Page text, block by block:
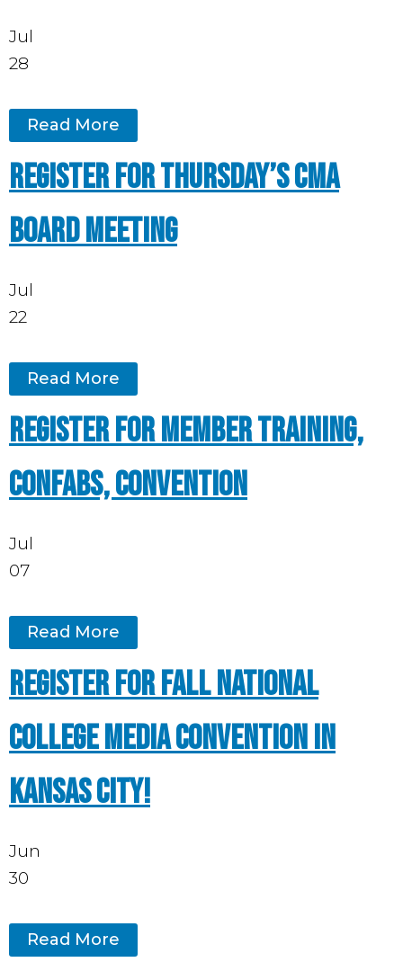
Jul
28
Read More
Register for Thursday’s CMA
board meeting
Jul
22
Read More
Register for Member Training,
Confabs, Convention
Jul
07
Read More
Register for Fall National
College Media Convention in
Kansas City!
Jun
30
Read More